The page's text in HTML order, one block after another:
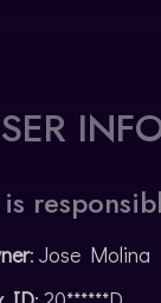
: Jose Molina